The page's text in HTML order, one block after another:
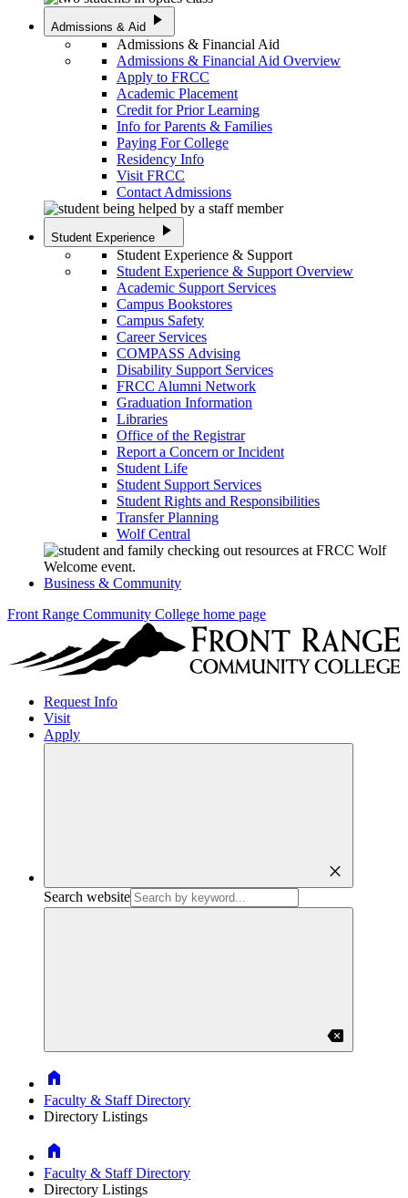
Admissions & Aid play_arrow
Admissions & Financial Aid
Admissions & Financial Aid Overview
Apply to FRCC
Academic Placement
Credit for Prior Learning
Info for Parents & Families
Paying For College
Residency Info
Visit FRCC
Contact Admissions
Student Experience play_arrow
Student Experience & Support
Student Experience & Support Overview
Academic Support Services
Campus Bookstores
Campus Safety
Career Services
COMPASS Advising
Disability Support Services
FRCC Alumni Network
Graduation Information
Libraries
Office of the Registrar
Report a Concern or Incident
Student Life
Student Support Services
Student Rights and Responsibilities
Transfer Planning
Wolf Central
Business & Community
Front Range Community College home page
Request Info
Visit
Apply
close
Search website
backspace
Home
Faculty & Staff Directory
Directory Listings
Home
Faculty & Staff Directory
Directory Listings